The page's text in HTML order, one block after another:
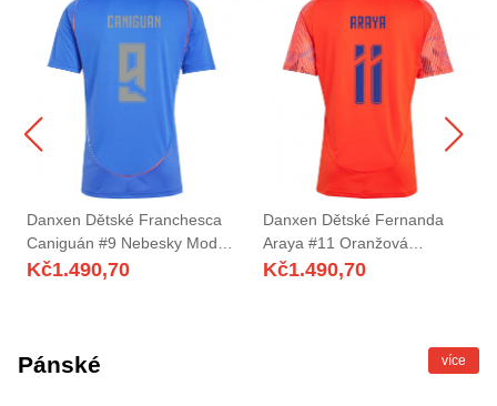
Danxen Dětské Franchesca
Caniguán #9 Nebesky Modrá
Domů Hráčské Dresy
Kč1.490,70
Danxen Dětské Fernanda
Araya #11 Oranžová
Červená Daleko Hráčské
Kč1.490,70
Pánské více